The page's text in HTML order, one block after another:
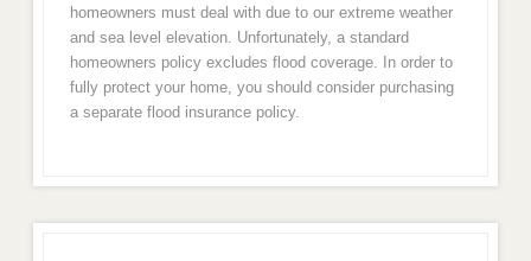
homeowners must deal with due to our extreme weather
and sea level elevation. Unfortunately, a standard
homeowners policy excludes flood coverage. In order to
fully protect your home, you should consider purchasing
a separate flood insurance policy.